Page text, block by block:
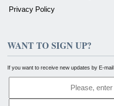
Privacy Policy
WANT TO SIGN UP?
If you want to receive new updates by E-mail